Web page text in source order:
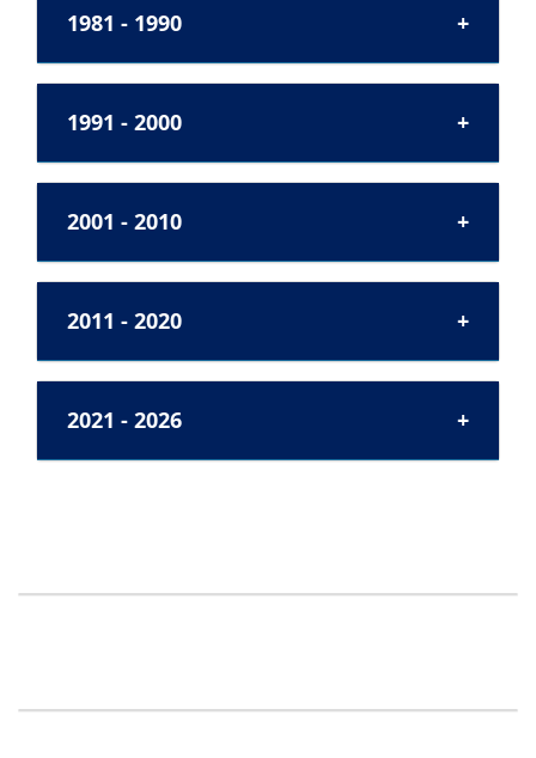
1981 - 1990
1991 - 2000
2001 - 2010
2011 - 2020
2021 - 2026